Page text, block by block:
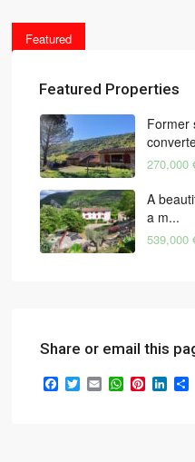
Featured
Featured Properties
Former
270,000
A
a m...
539,000
Share or email this
Facebook
TwitterEmailWhatsApp
Pinterest